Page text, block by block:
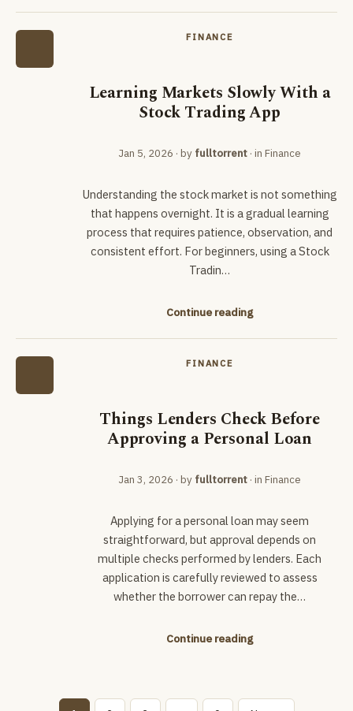
FINANCE
Learning Markets Slowly With a
Stock Trading App
Jan 5, 2026 · by fulltorrent · in Finance
Understanding the stock market is not something
that happens overnight. It is a gradual learning
process that requires patience, observation, and
consistent effort. For beginners, using a Stock
Tradin…
Continue reading
FINANCE
Things Lenders Check Before
Approving a Personal Loan
Jan 3, 2026 · by fulltorrent · in Finance
Applying for a personal loan may seem
straightforward, but approval depends on
multiple checks performed by lenders. Each
application is carefully reviewed to assess
whether the borrower can repay the…
Continue reading